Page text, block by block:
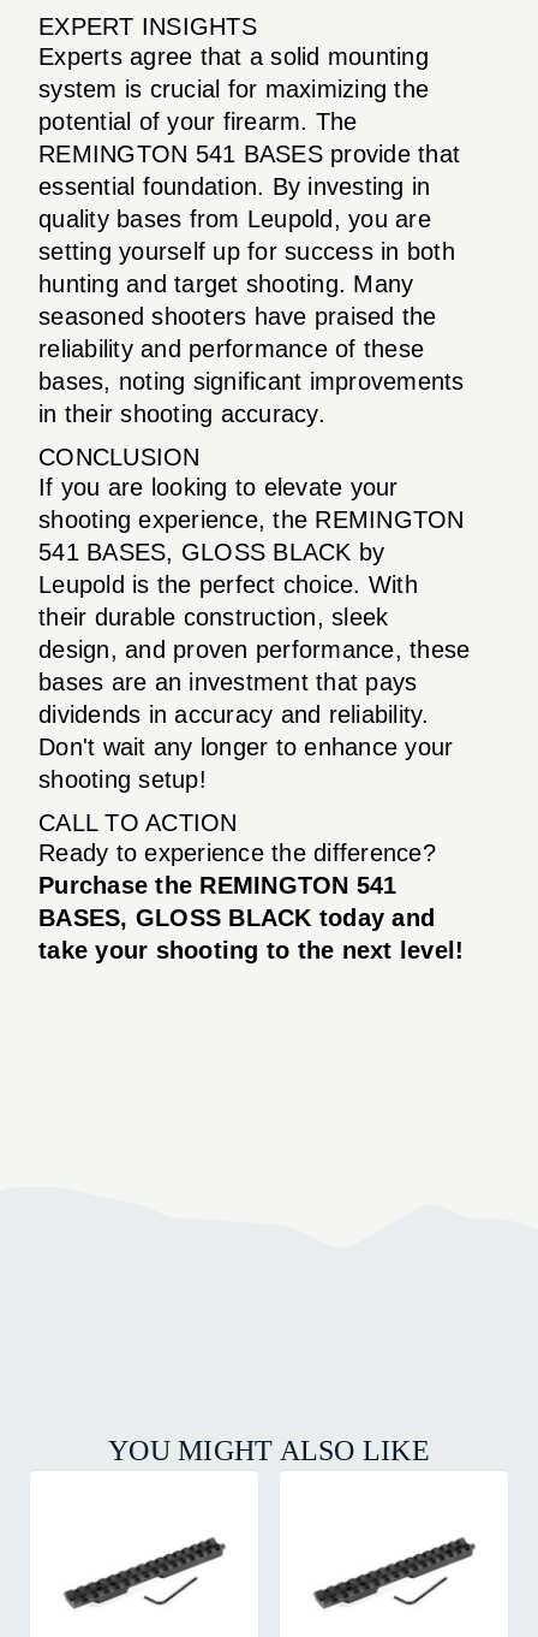
EXPERT INSIGHTS
Experts agree that a solid mounting
system is crucial for maximizing the
potential of your firearm. The
REMINGTON 541 BASES provide that
essential foundation. By investing in
quality bases from Leupold, you are
setting yourself up for success in both
hunting and target shooting. Many
seasoned shooters have praised the
reliability and performance of these
bases, noting significant improvements
in their shooting accuracy.
CONCLUSION
If you are looking to elevate your
shooting experience, the REMINGTON
541 BASES, GLOSS BLACK by
Leupold is the perfect choice. With
their durable construction, sleek
design, and proven performance, these
bases are an investment that pays
dividends in accuracy and reliability.
Don't wait any longer to enhance your
shooting setup!
CALL TO ACTION
Ready to experience the difference?
Purchase the REMINGTON 541
BASES, GLOSS BLACK today and
take your shooting to the next level!
YOU MIGHT ALSO LIKE